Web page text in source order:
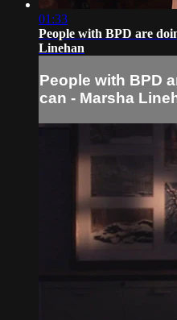
01:33
People with BPD are
Linehan
People with BPD
can - Marsha